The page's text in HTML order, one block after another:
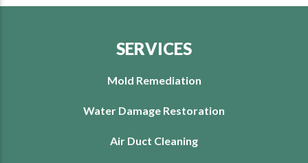
SERVICES
Mold Remediation
Water Damage Restoration
Air Duct Cleaning